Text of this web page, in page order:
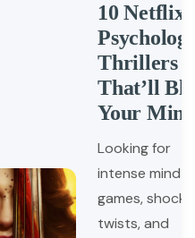
10 Netflix
Thrillers
That’ll
Your Mind
Looking for
intense mind
games,
twists, and